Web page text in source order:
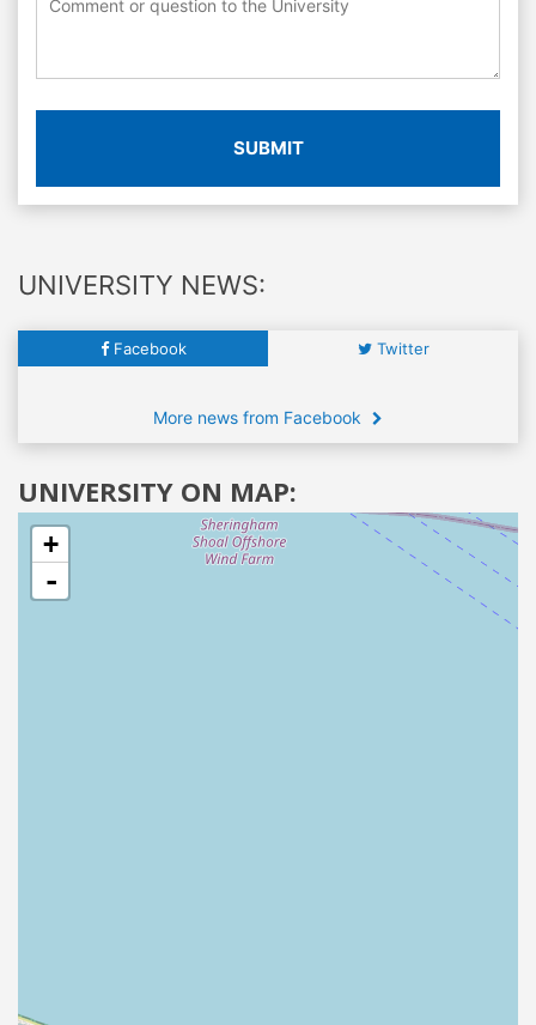
SUBMIT
UNIVERSITY NEWS:
Facebook Twitter
More news from Facebook
UNIVERSITY ON MAP:
+
-